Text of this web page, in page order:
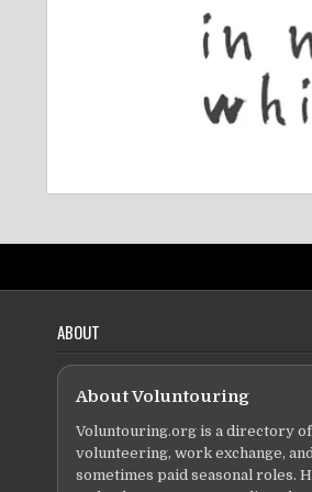
ABOUT
About Voluntouring
Voluntouring.org is a directory of
volunteering, work exchange,
sometimes paid seasonal roles.